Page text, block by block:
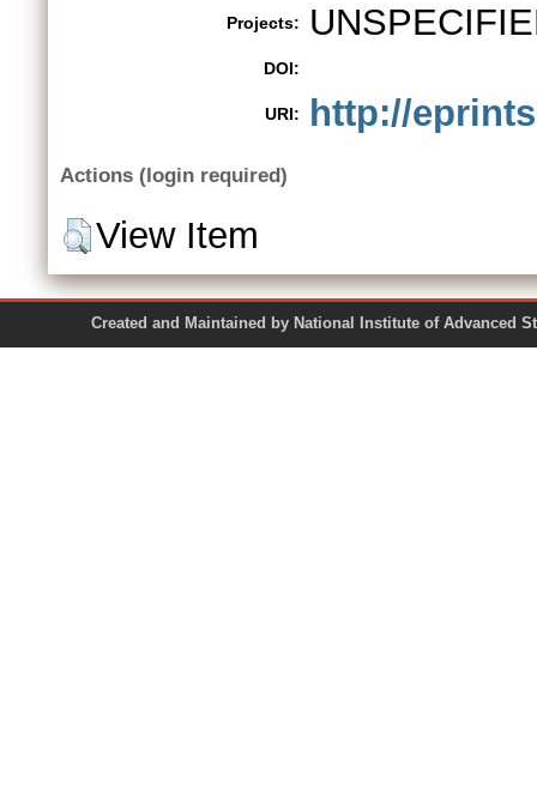
Projects:
DOI:
URI: http://
Actions (login required)
View Item
Created and Maintained by National Institute of